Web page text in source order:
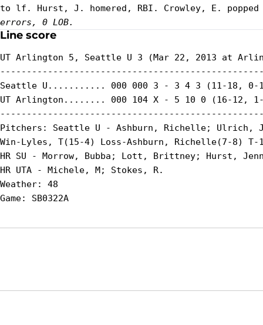
to lf. Hurst, J. homered, RBI. Crowley, E.
errors, 0 LOB.
Line score
UT Arlington 5, Seattle U 3 (Mar 22, 2013 at
Seattle U........... 000 000 3 - 3 4 3 (11-18, 0-
UT Arlington........ 000 104 X - 5 10 0 (16-12,
Pitchers: Seattle U - Ashburn, Richelle; Ulrich,
Win-Lyles, T(15-4) Loss-Ashburn, Richelle(7-8) T-
HR SU - Morrow, Bubba; Lott, Brittney; Hurst,
HR UTA - Michele, M; Stokes, R.
Weather: 48